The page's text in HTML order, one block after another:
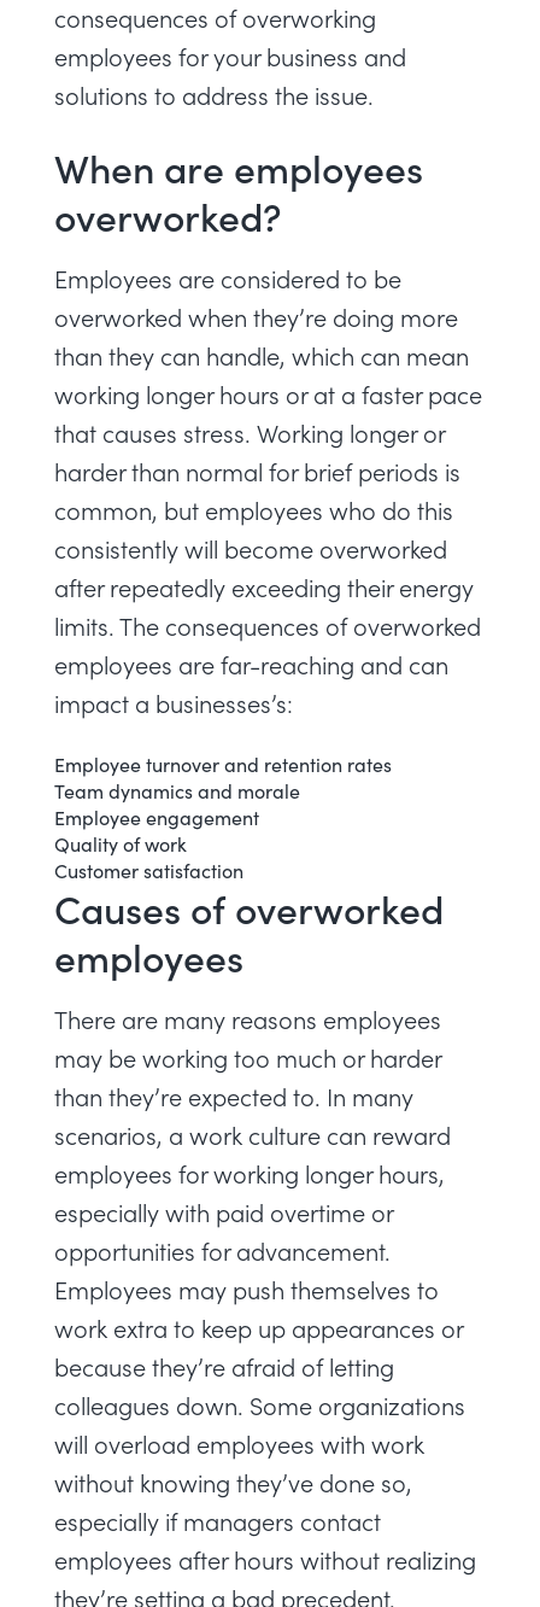
consequences of overworking
employees for your business and
solutions to address the issue.
When are employees
overworked?
Employees are considered to be
overworked when they’re doing more
than they can handle, which can mean
working longer hours or at a faster pace
that causes stress. Working longer or
harder than normal for brief periods is
common, but employees who do this
consistently will become overworked
after repeatedly exceeding their energy
limits. The consequences of overworked
employees are far-reaching and can
impact a businesses’s:
Employee turnover and retention rates
Team dynamics and morale
Employee engagement
Quality of work
Customer satisfaction
Causes of overworked
employees
There are many reasons employees
may be working too much or harder
than they’re expected to. In many
scenarios, a work culture can reward
employees for working longer hours,
especially with paid overtime or
opportunities for advancement.
Employees may push themselves to
work extra to keep up appearances or
because they’re afraid of letting
colleagues down. Some organizations
will overload employees with work
without knowing they’ve done so,
especially if managers contact
employees after hours without realizing
they’re setting a bad precedent.